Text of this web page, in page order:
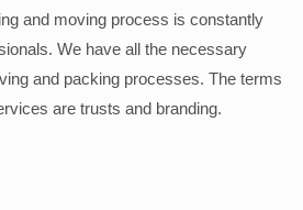
and moving process is constantly
We have all the necessary
and packing processes. The terms
are trusts and branding.